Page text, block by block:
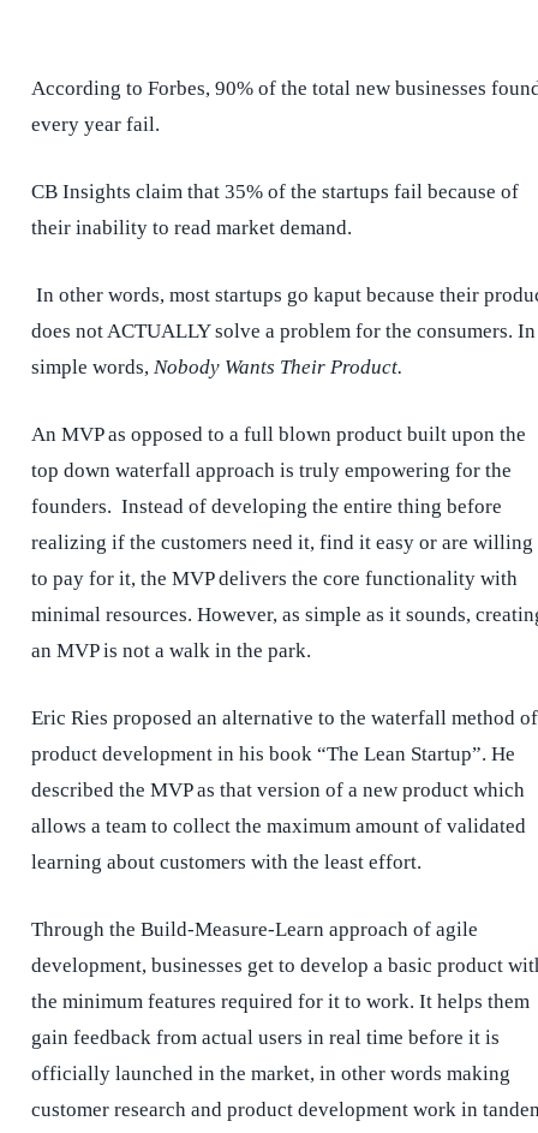
According to Forbes, 90% of the total new businesses
every year fail.
CB Insights claim that 35% of the startups fail because of
their inability to read market demand.
In other words, most startups go kaput because their
does not ACTUALLY solve a problem for the consumers. In
simple words, Nobody Wants Their Product.
An MVP as opposed to a full blown product built upon the
top down waterfall approach is truly empowering for the
founders. Instead of developing the entire thing before
realizing if the customers need it, find it easy or are willing
to pay for it, the MVP delivers the core functionality with
minimal resources. However, as simple as it sounds,
an MVP is not a walk in the park.
Eric Ries proposed an alternative to the waterfall method of
product development in his book “The Lean Startup”. He
described the MVP as that version of a new product which
allows a team to collect the maximum amount of validated
learning about customers with the least effort.
Through the Build-Measure-Learn approach of agile
development, businesses get to develop a basic product
the minimum features required for it to work. It helps them
gain feedback from actual users in real time before it is
officially launched in the market, in other words making
customer research and product development work in